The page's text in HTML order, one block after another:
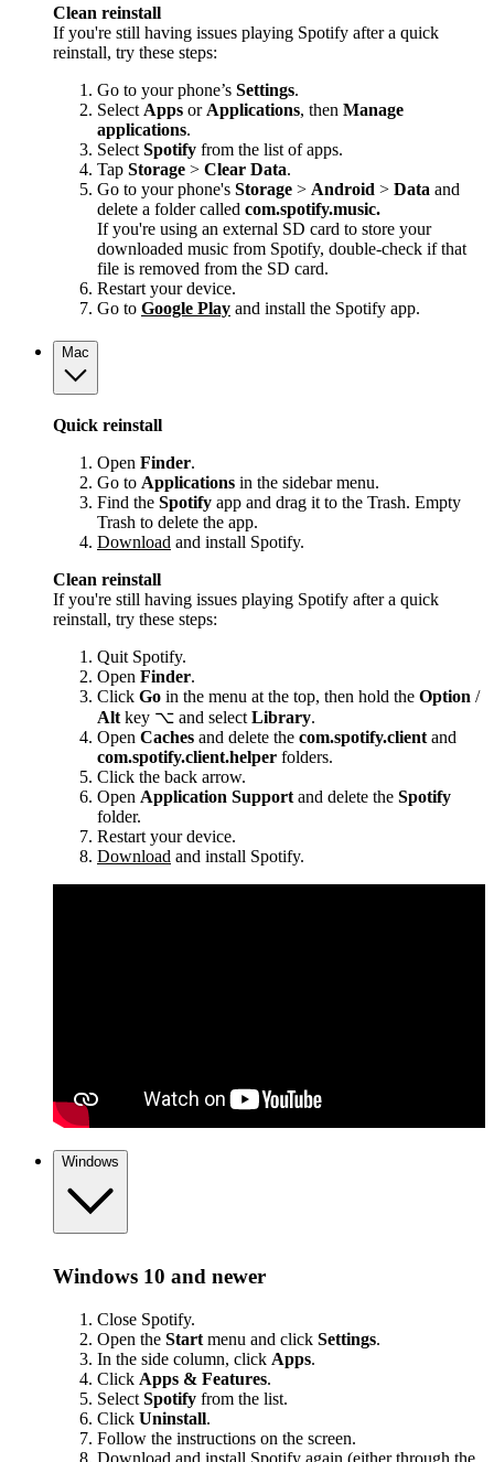
Clean reinstall
If you're still having issues playing Spotify after a quick
reinstall, try these steps:
Go to your phone’s Settings.
Select Apps or Applications, then Manage
applications.
Select Spotify from the list of apps.
Tap Storage > Clear Data.
Go to your phone's Storage > Android > Data and
delete a folder called com.spotify.music.
If you're using an external SD card to store your
downloaded music from Spotify, double-check if that
file is removed from the SD card.
Restart your device.
Go to Google Play and install the Spotify app.
Mac
Quick reinstall
Open Finder.
Go to Applications in the sidebar menu.
Find the Spotify app and drag it to the Trash. Empty
Trash to delete the app.
Download and install Spotify.
Clean reinstall
If you're still having issues playing Spotify after a quick
reinstall, try these steps:
Quit Spotify.
Open Finder.
Click Go in the menu at the top, then hold the Option /
Alt key ⌥ and select Library.
Open Caches and delete the com.spotify.client and
com.spotify.client.helper folders.
Click the back arrow.
Open Application Support and delete the Spotify
folder.
Restart your device.
Download and install Spotify.
Windows
Windows 10 and newer
Close Spotify.
Open the Start menu and click Settings.
In the side column, click Apps.
Click Apps & Features.
Select Spotify from the list.
Click Uninstall.
Follow the instructions on the screen.
Download and install Spotify again (either through the